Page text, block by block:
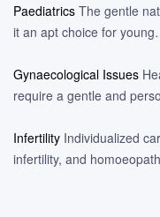
Paediatrics The gentle
it an apt choice for
Gynaecological Issues
require a gentle and
Infertility Individualized
infertility, and